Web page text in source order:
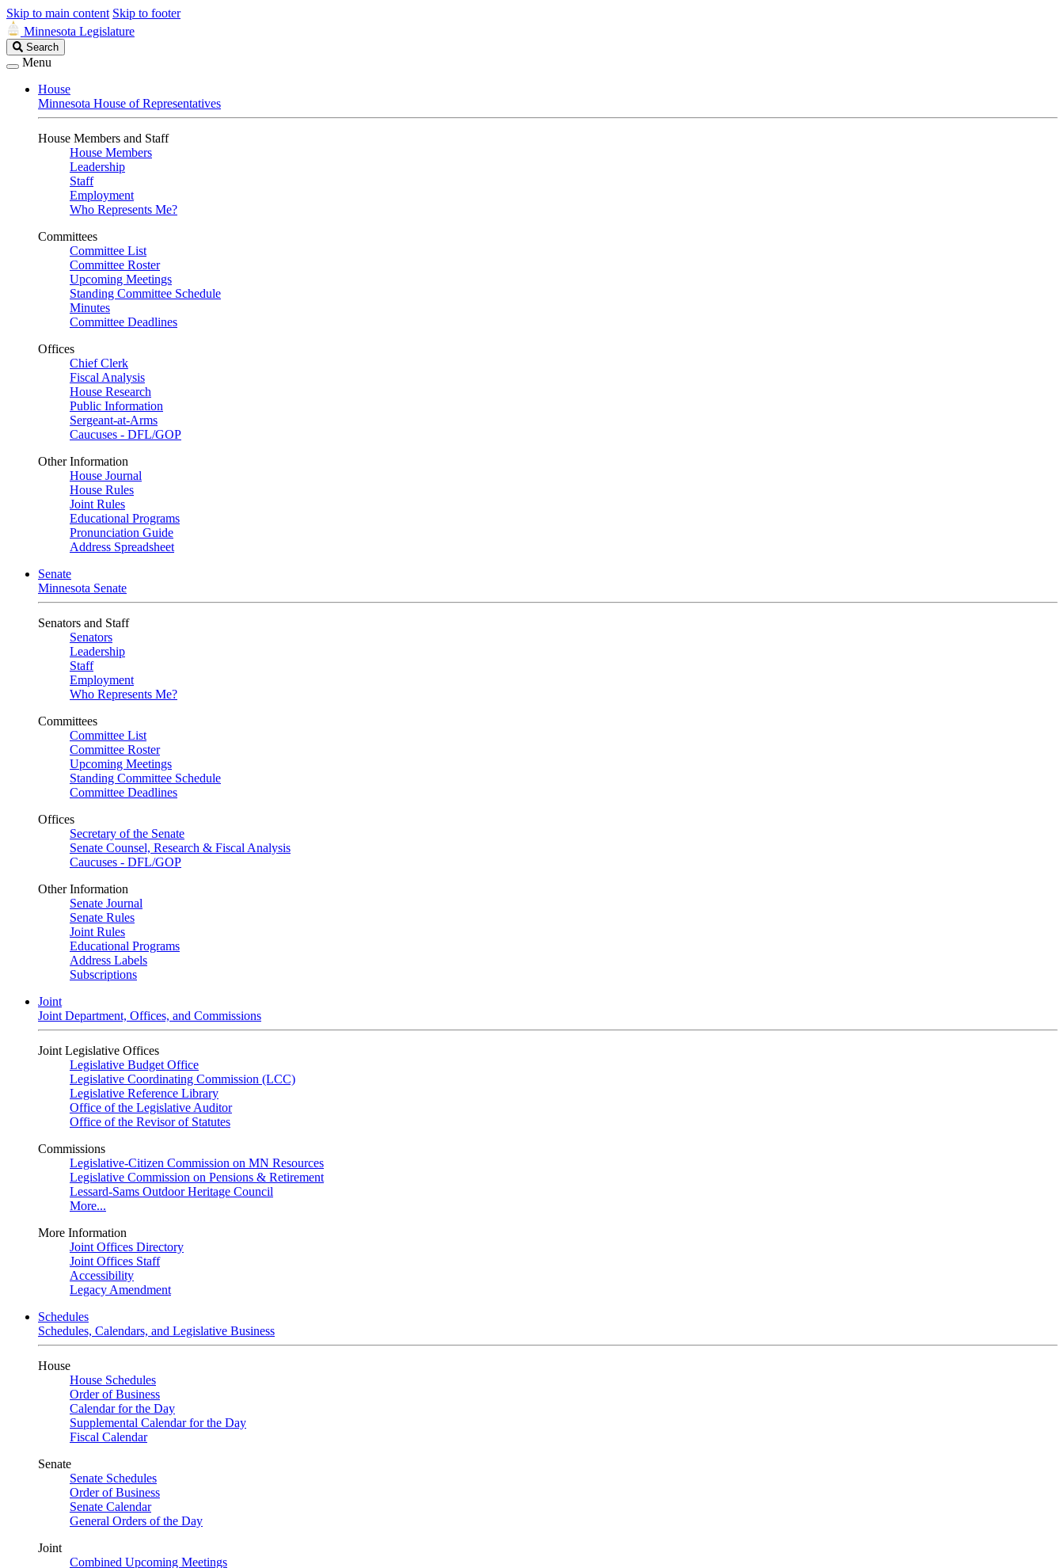
Skip to main content Skip to footer
Minnesota Legislature
Search
Legislature
Search
Menu
House
Minnesota House of Representatives
House Members and Staff
House Members
Leadership
Staff
Employment
Who Represents Me?
Committees
Committee List
Committee Roster
Upcoming Meetings
Standing Committee Schedule
Minutes
Committee Deadlines
Offices
Chief Clerk
Fiscal Analysis
House Research
Public Information
Sergeant-at-Arms
Caucuses - DFL/GOP
Other Information
House Journal
House Rules
Joint Rules
Educational Programs
Pronunciation Guide
Address Spreadsheet
Senate
Minnesota Senate
Senators and Staff
Senators
Leadership
Staff
Employment
Who Represents Me?
Committees
Committee List
Committee Roster
Upcoming Meetings
Standing Committee Schedule
Committee Deadlines
Offices
Secretary of the Senate
Senate Counsel, Research & Fiscal Analysis
Caucuses - DFL/GOP
Other Information
Senate Journal
Senate Rules
Joint Rules
Educational Programs
Address Labels
Subscriptions
Joint
Joint Department, Offices, and Commissions
Joint Legislative Offices
Legislative Budget Office
Legislative Coordinating Commission (LCC)
Legislative Reference Library
Office of the Legislative Auditor
Office of the Revisor of Statutes
Commissions
Legislative-Citizen Commission on MN Resources
Legislative Commission on Pensions & Retirement
Lessard-Sams Outdoor Heritage Council
More...
More Information
Joint Offices Directory
Joint Offices Staff
Accessibility
Legacy Amendment
Schedules
Schedules, Calendars, and Legislative Business
House
House Schedules
Order of Business
Calendar for the Day
Supplemental Calendar for the Day
Fiscal Calendar
Senate
Senate Schedules
Order of Business
Senate Calendar
General Orders of the Day
Joint
Combined Upcoming Meetings